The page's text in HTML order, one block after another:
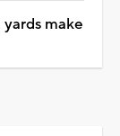
make